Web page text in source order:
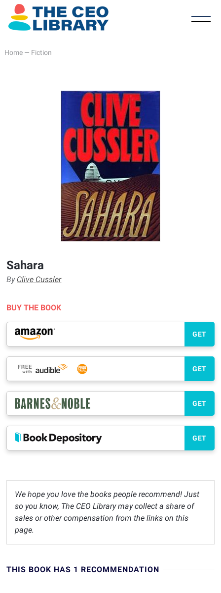
Home— Fiction
Sahara
By Clive Cussler
BUY THE BOOK
GET
GET
GET
GET
We hope you love the books people recommend! Just
so you know, The CEO Library may collect a share of
sales or other compensation from the links on this
page.
THIS BOOK HAS 1 RECOMMENDATION